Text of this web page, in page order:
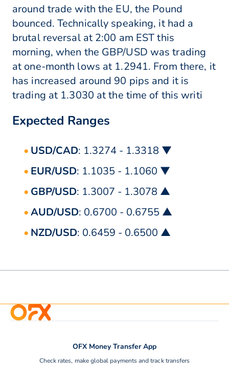
around trade with the EU, the Pound
bounced. Technically speaking, it had a
brutal reversal at 2:00 am EST this
morning, when the GBP/USD was trading
at one-month lows at 1.2941. From there, it
has increased around 90 pips and it is
trading at 1.3030 at the time of this writi
Expected Ranges
USD/CAD: 1.3274 - 1.3318 ▼
EUR/USD: 1.1035 - 1.1060 ▼
GBP/USD: 1.3007 - 1.3078 ▲
AUD/USD: 0.6700 - 0.6755 ▲
NZD/USD: 0.6459 - 0.6500 ▲
OFX Money Transfer App
Check rates, make global payments and track transfers